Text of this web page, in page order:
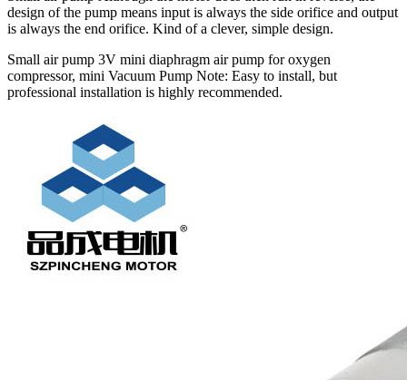
design of the pump means input is always the side orifice and output
is always the end orifice. Kind of a clever, simple design.
Small air pump 3V mini diaphragm air pump for oxygen
compressor, mini Vacuum Pump Note: Easy to install, but
professional installation is highly recommended.